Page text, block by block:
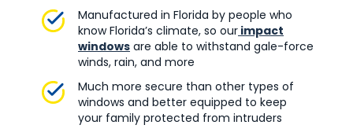
Manufactured in Florida by people who
know Florida’s climate, so our impact
windows are able to withstand gale-force
winds, rain, and more
Much more secure than other types of
windows and better equipped to keep
your family protected from intruders